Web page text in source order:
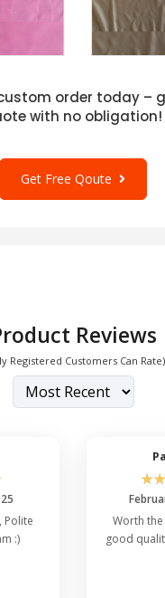
order today –
with no obligation!
Get Free Qoute
Reviews
Registered Customers Can Rate)
Polite
:)
☆☆
Worth the
good